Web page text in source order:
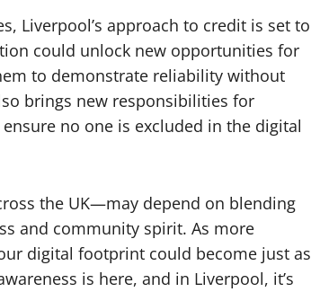
Liverpool’s approach to credit is set to
could unlock new opportunities for
to demonstrate reliability without
brings new responsibilities for
no one is excluded in the digital
the UK—may depend on blending
and community spirit. As more
digital footprint could become just as
is here, and in Liverpool, it’s